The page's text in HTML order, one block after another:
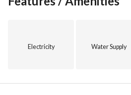
Electricity Water Supply